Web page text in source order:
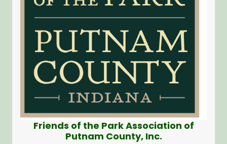
Friends of the Park Association of
Putnam County, Inc.